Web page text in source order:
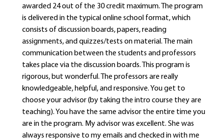
awarded 24 out of the 30 credit maximum. The program
is delivered in the typical online school format, which
consists of discussion boards, papers, reading
assignments, and quizzes/tests on material. The main
communication between the students and professors
takes place via the discussion boards. This program is
rigorous, but wonderful. The professors are really
knowledgeable, helpful, and responsive. You get to
choose your advisor (by taking the intro course they are
teaching). You have the same advisor the entire time you
are in the program. My advisor was excellent. She was
always responsive to my emails and checked in with me